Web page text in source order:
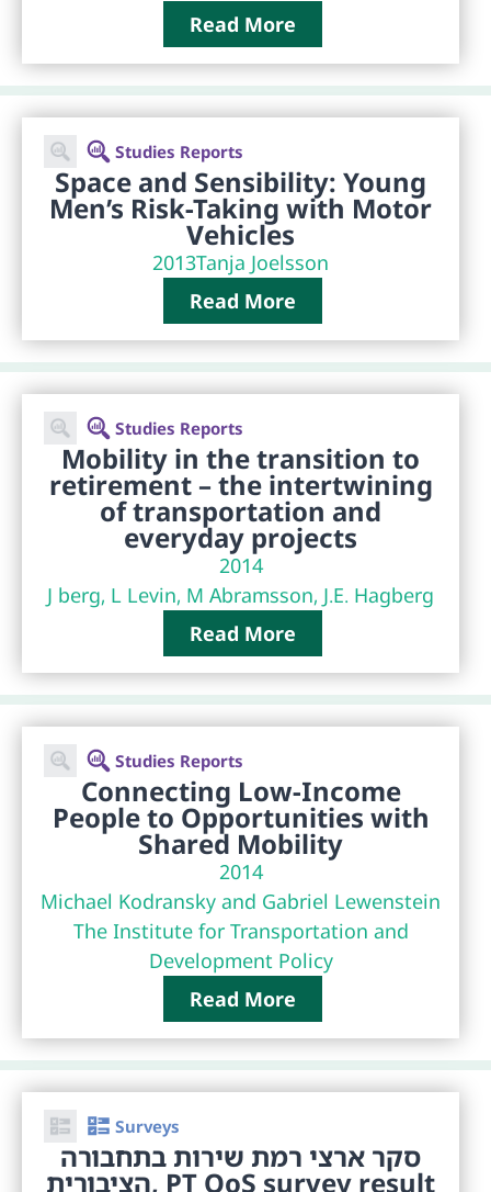
Read More
Studies Reports
Space and Sensibility: Young
Men’s Risk-Taking with Motor
Vehicles
2013Tanja Joelsson
Read More
Studies Reports
Mobility in the transition to
retirement – the intertwining
of transportation and
everyday projects
2014
J berg, L Levin, M Abramsson, J.E. Hagberg
Read More
Studies Reports
Connecting Low-Income
People to Opportunities with
Shared Mobility
2014
Michael Kodransky and Gabriel Lewenstein
The Institute for Transportation and
Development Policy
Read More
Surveys
סקר ארצי רמת שירות בתחבורה
הציבורית, PT QoS survey result